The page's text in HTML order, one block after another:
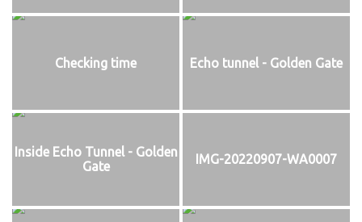
Checking time Echo tunnel - Golden Gate
Inside Echo Tunnel - Golden
Gate
IMG-20220907-WA0007